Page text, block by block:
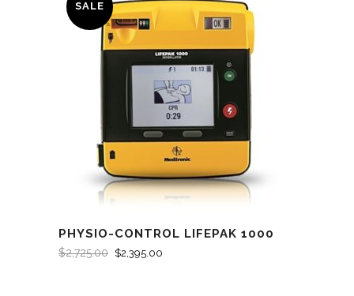
SALE
PHYSIO-CONTROL LIFEPAK 1000
$2,725.00 $2,395.00